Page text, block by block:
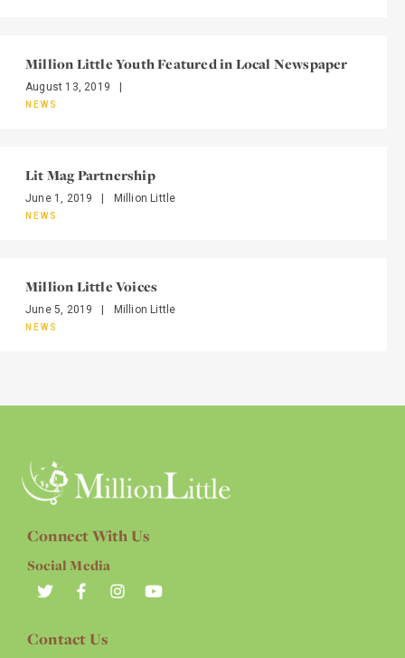
Million Little Youth Featured in Local Newspaper
August 13, 2019
NEWS
Lit Mag Partnership
June 1, 2019 Million Little
NEWS
Million Little Voices
June 5, 2019 Million Little
NEWS
Connect With Us
Social Media
Contact Us